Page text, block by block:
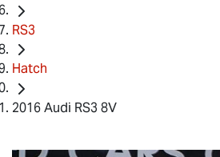
RS3
Hatch
2016 Audi RS3 8V